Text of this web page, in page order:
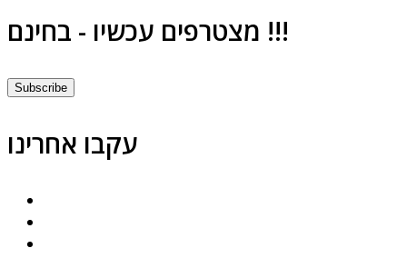
מצטרפים עכשיו - בחינם !!!
Subscribe
עקבו אחרינו